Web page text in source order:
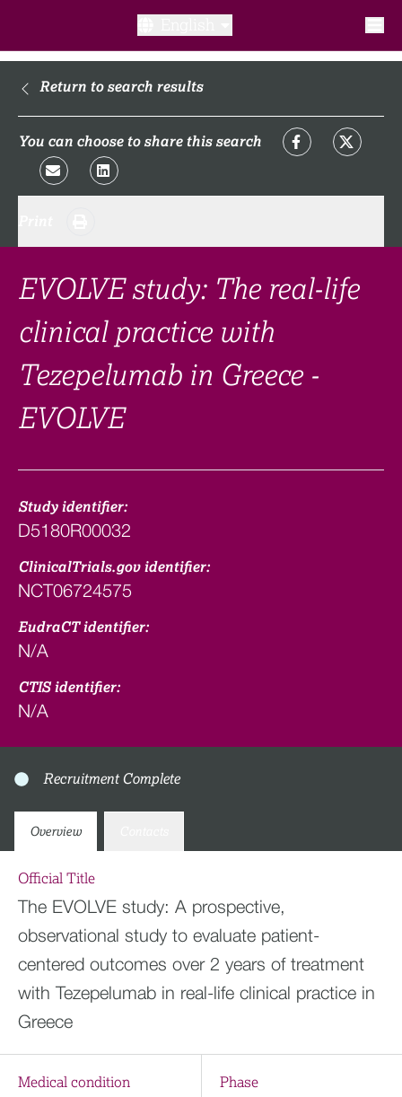
What is a clinical trial?
What to expect​?
FAQ​
Links
Search clinical trial
Return to search results
You can choose to share this search
EVOLVE study: The real-life
clinical practice with
Tezepelumab in Greece -
EVOLVE
Study identifier:
D5180R00032
ClinicalTrials.gov identifier:
NCT06724575
EudraCT identifier:
N/A
CTIS identifier:
N/A
Recruitment Complete
Overview
Official Title
The EVOLVE study: A prospective,
observational study to evaluate patient-
centered outcomes over 2 years of treatment
with Tezepelumab in real-life clinical practice in
Greece
Medical condition Phase